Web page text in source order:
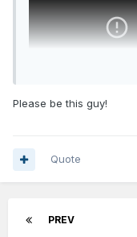
Please be this guy!
Quote
PREV